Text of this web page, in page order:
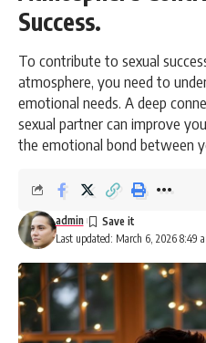
Success.
To contribute to sexual
atmosphere, you need to
emotional needs. A deep
sexual partner can improve
the emotional bond between
Last updated: March 6, 2026 8:49
admin